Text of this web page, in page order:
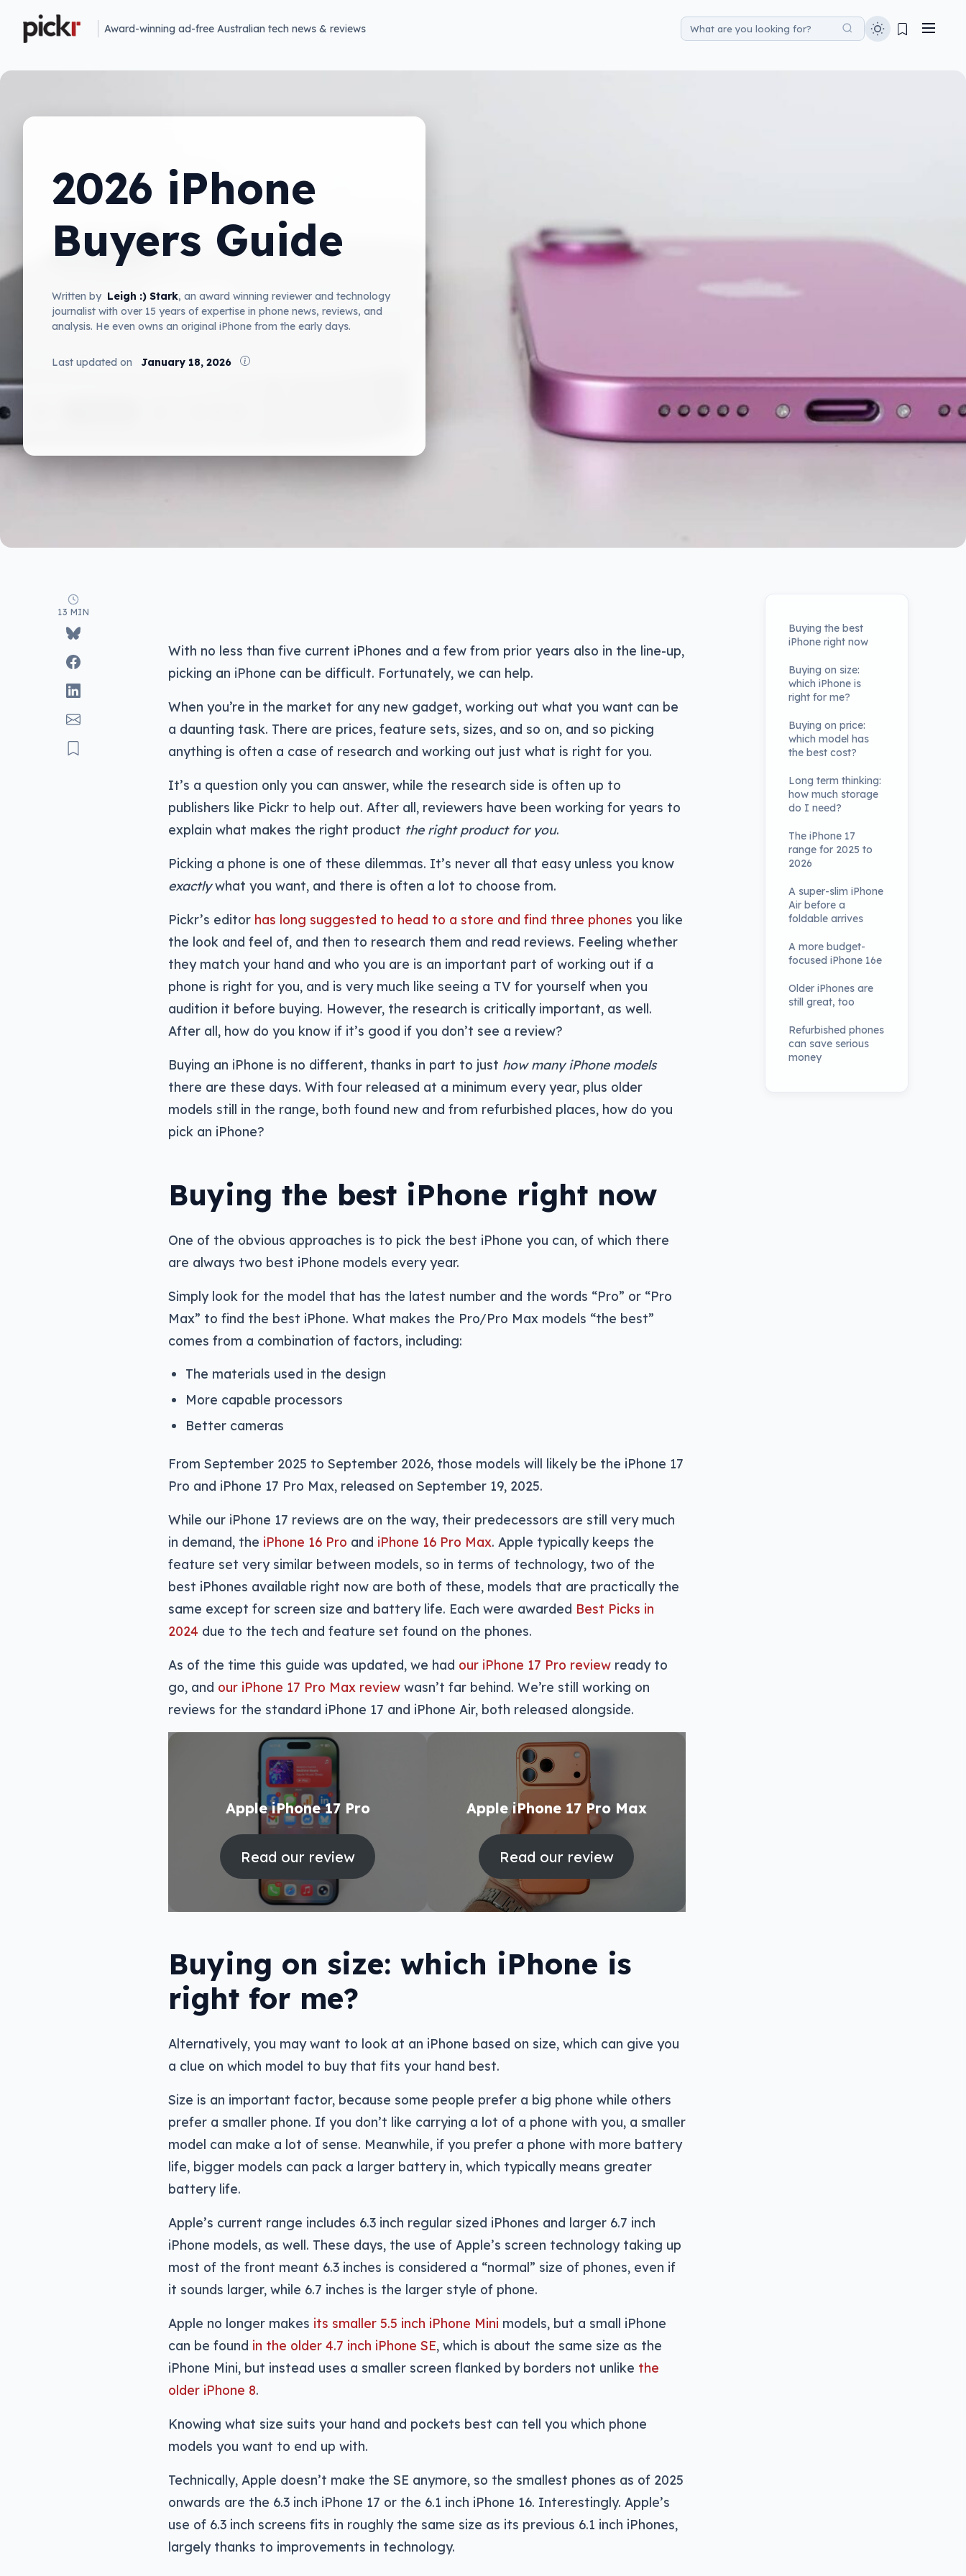
Award-winning ad-free Australian tech news & reviews
2026 iPhone
Buyers Guide
Written by Leigh :) Stark, an award winning reviewer and technology
journalist with over 15 years of expertise in phone news, reviews, and
analysis. He even owns an original iPhone from the early days.
Last updated on January 18, 2026
13 MIN
With no less than five current iPhones and a few from prior years also in the line-up,
picking an iPhone can be difficult. Fortunately, we can help.
When you’re in the market for any new gadget, working out what you want can be
a daunting task. There are prices, feature sets, sizes, and so on, and so picking
anything is often a case of research and working out just what is right for you.
It’s a question only you can answer, while the research side is often up to
publishers like Pickr to help out. After all, reviewers have been working for years to
explain what makes the right product the right product for you.
Picking a phone is one of these dilemmas. It’s never all that easy unless you know
exactlywhat you want, and there is often a lot to choose from.
Pickr’s editor has long suggested to head to a store and find three phones you like
the look and feel of, and then to research them and read reviews. Feeling whether
they match your hand and who you are is an important part of working out if a
phone is right for you, and is very much like seeing a TV for yourself when you
audition it before buying. However, the research is critically important, as well.
After all, how do you know if it’s good if you don’t see a review?
Buying an iPhone is no different, thanks in part to just how many iPhone models
there are these days. With four released at a minimum every year, plus older
models still in the range, both found new and from refurbished places, how do you
pick an iPhone?
Buying the best iPhone right now
One of the obvious approaches is to pick the best iPhone you can, of which there
are always two best iPhone models every year.
Simply look for the model that has the latest number and the words “Pro” or “Pro
Max” to find the best iPhone. What makes the Pro/Pro Max models “the best”
comes from a combination of factors, including:
The materials used in the design
More capable processors
Better cameras
From September 2025 to September 2026, those models will likely be the iPhone 17
Pro and iPhone 17 Pro Max, released on September 19, 2025.
While our iPhone 17 reviews are on the way, their predecessors are still very much
in demand, the iPhone 16 Pro and iPhone 16 Pro Max. Apple typically keeps the
feature set very similar between models, so in terms of technology, two of the
best iPhones available right now are both of these, models that are practically the
same except for screen size and battery life. Each were awarded Best Picks in
2024 due to the tech and feature set found on the phones.
As of the time this guide was updated, we had our iPhone 17 Pro review ready to
go, and our iPhone 17 Pro Max review wasn’t far behind. We’re still working on
reviews for the standard iPhone 17 and iPhone Air, both released alongside.
Apple iPhone 17 Pro
Read our review
Apple iPhone 17 Pro Max
Read our review
Buying on size: which iPhone is
right for me?
Alternatively, you may want to look at an iPhone based on size, which can give you
a clue on which model to buy that fits your hand best.
Size is an important factor, because some people prefer a big phone while others
prefer a smaller phone. If you don’t like carrying a lot of a phone with you, a smaller
model can make a lot of sense. Meanwhile, if you prefer a phone with more battery
life, bigger models can pack a larger battery in, which typically means greater
battery life.
Apple’s current range includes 6.3 inch regular sized iPhones and larger 6.7 inch
iPhone models, as well. These days, the use of Apple’s screen technology taking up
most of the front meant 6.3 inches is considered a “normal” size of phones, even if
it sounds larger, while 6.7 inches is the larger style of phone.
Apple no longer makes its smaller 5.5 inch iPhone Mini models, but a small iPhone
can be found in the older 4.7 inch iPhone SE, which is about the same size as the
iPhone Mini, but instead uses a smaller screen flanked by borders not unlike the
older iPhone 8.
Knowing what size suits your hand and pockets best can tell you which phone
models you want to end up with.
Technically, Apple doesn’t make the SE anymore, so the smallest phones as of 2025
onwards are the 6.3 inch iPhone 17 or the 6.1 inch iPhone 16. Interestingly. Apple’s
use of 6.3 inch screens fits in roughly the same size as its previous 6.1 inch iPhones,
largely thanks to improvements in technology.
Buying the best
iPhone right now
Buying on size:
which iPhone is
right for me?
Buying on price:
which model has
the best cost?
Long term thinking:
how much storage
do I need?
The iPhone 17
range for 2025 to
2026
A super-slim iPhone
Air before a
foldable arrives
A more budget-
focused iPhone 16e
Older iPhones are
still great, too
Refurbished phones
can save serious
money